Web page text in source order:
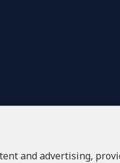
and advertising,